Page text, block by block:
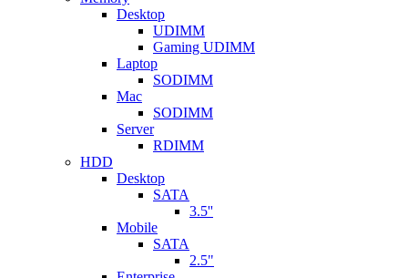
Desktop
UDIMM
Gaming UDIMM
Laptop
SODIMM
Mac
SODIMM
Server
RDIMM
HDD
Desktop
SATA
3.5''
Mobile
SATA
2.5"